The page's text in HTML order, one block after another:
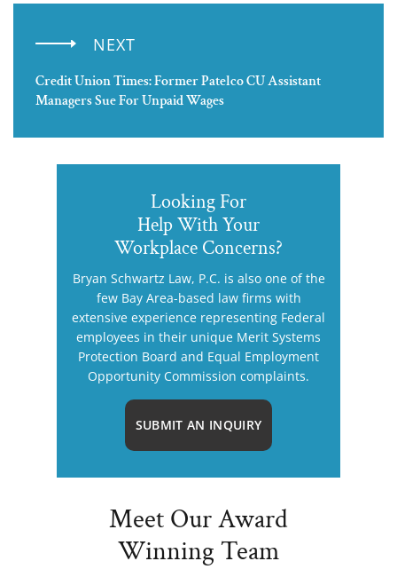
NEXT
Credit Union Times: Former Patelco CU Assistant
Managers Sue For Unpaid Wages
Looking For
Help With Your
Workplace Concerns?
Bryan Schwartz Law, P.C. is also one of the
few Bay Area-based law firms with
extensive experience representing Federal
employees in their unique Merit Systems
Protection Board and Equal Employment
Opportunity Commission complaints.
SUBMIT AN INQUIRY
Meet Our Award
Winning Team